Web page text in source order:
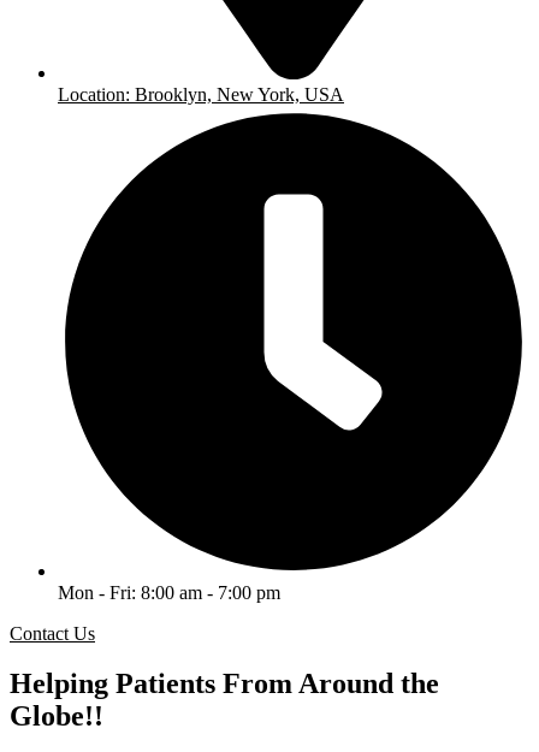
Location: Brooklyn, New York, USA
Mon - Fri: 8:00 am - 7:00 pm
Contact Us
Helping Patients From Around the
Globe!!